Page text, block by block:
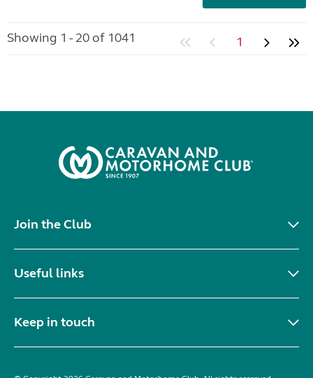
Showing 1 - 20 of 1041 1
Join the Club
Useful links
Keep in touch